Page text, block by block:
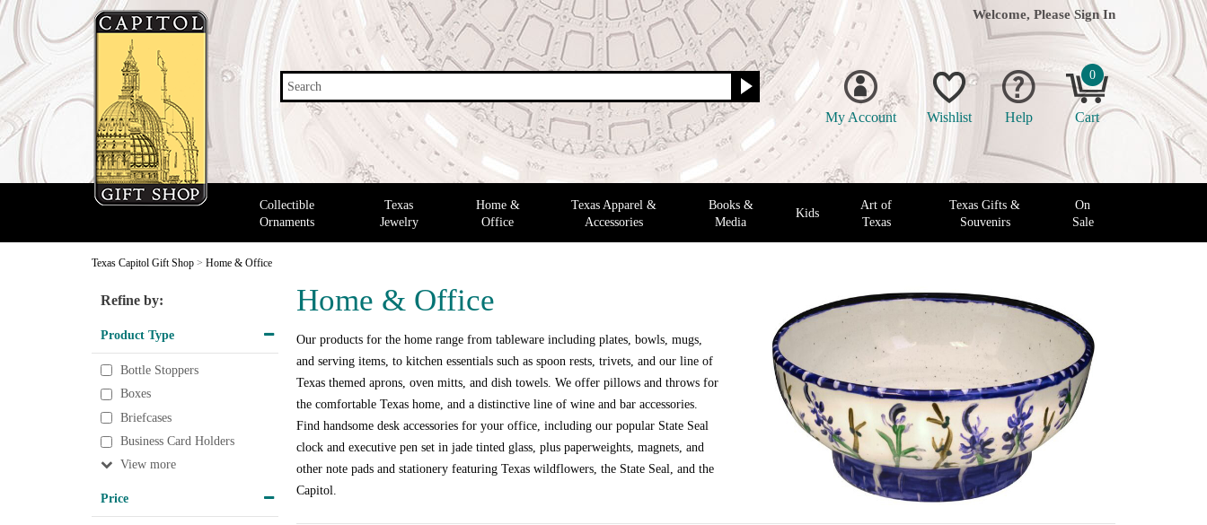
Search
Welcome, Please Sign In
My Account Wishlist Help
0
Cart
Collectible
Ornaments
Texas
Jewelry
Home &
Office
Texas Apparel &
Accessories
Books &
Media
Kids
Art of
Texas
Texas Gifts &
Souvenirs
On
Sale
Texas Capitol Gift Shop > Home & Office
Home & Office
Our products for the home range from tableware including plates, bowls, mugs,
and serving items, to kitchen essentials such as spoon rests, trivets, and our line of
Texas themed aprons, oven mitts, and dish towels. We offer pillows and throws for
the comfortable Texas home, and a distinctive line of wine and bar accessories.
Find handsome desk accessories for your office, including our popular State Seal
clock and executive pen set in jade tinted glass, plus paperweights, magnets, and
other note pads and stationery featuring Texas wildflowers, the State Seal, and the
Capitol.
Refine by:
Product Type
Bottle Stoppers
Boxes
Briefcases
Business Card Holders
View
Price